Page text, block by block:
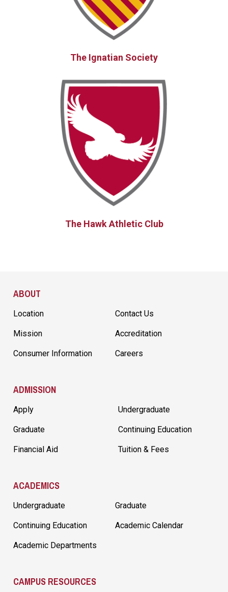
The Ignatian Society
The Hawk Athletic Club
ABOUT
Location Contact Us
Mission Accreditation
Consumer Information Careers
ADMISSION
Apply Undergraduate
Graduate Continuing Education
Financial Aid Tuition & Fees
ACADEMICS
Undergraduate Graduate
Continuing Education Academic Calendar
Academic Departments
CAMPUS RESOURCES